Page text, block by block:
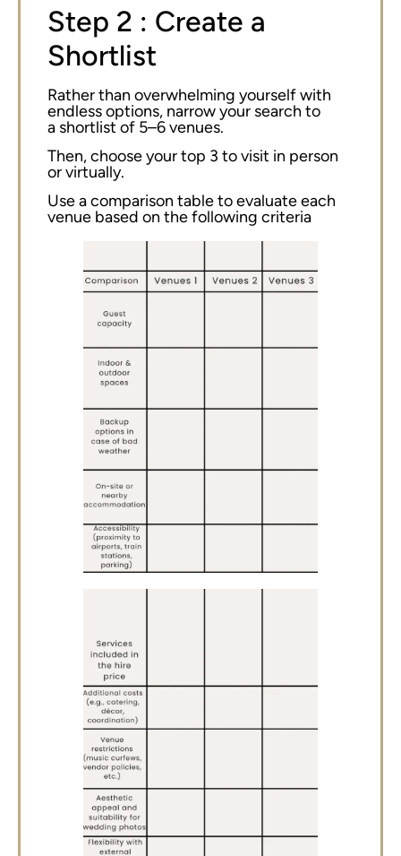
Step 2 : Create a
Shortlist
Rather than overwhelming yourself with
endless options, narrow your search to
a shortlist of 5–6 venues.
Then, choose your top 3 to visit in person
or virtually.
Use a comparison table to evaluate each
venue based on the following criteria